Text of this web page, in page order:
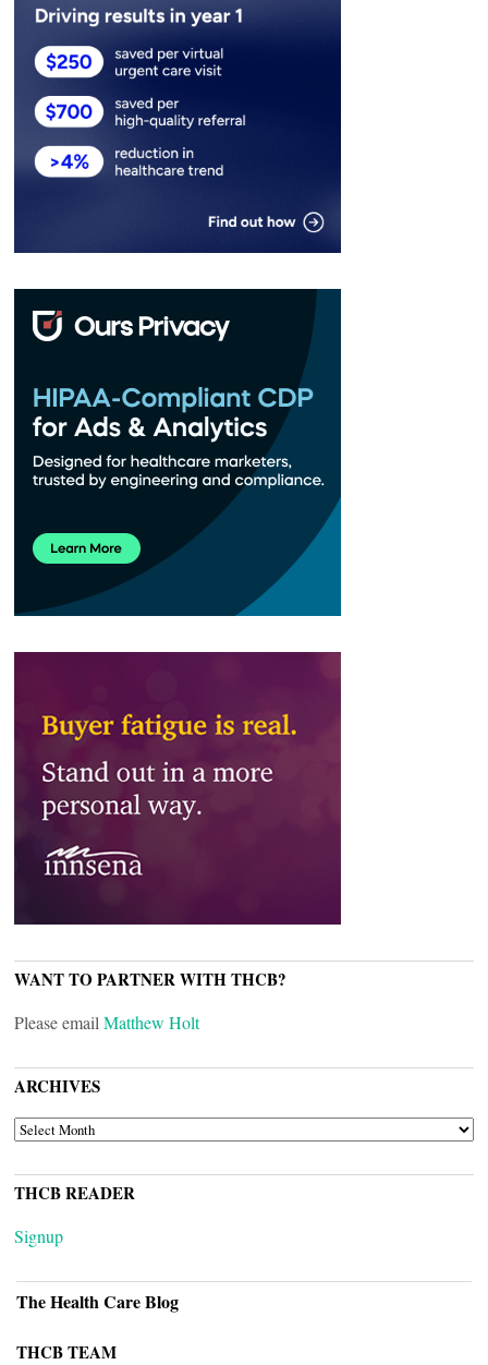
WANT TO PARTNER WITH THCB?
Please email Matthew Holt
ARCHIVES
ARCHIVES
THCB READER
Signup
The Health Care Blog
THCB TEAM